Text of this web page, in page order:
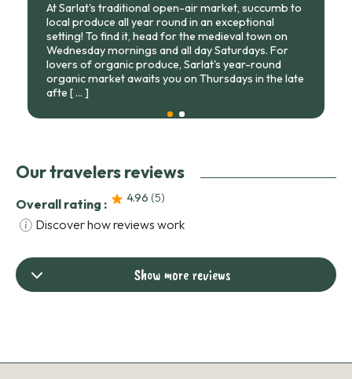
At Sarlat's traditional open-air market, succumb to
local produce all year round in an exceptional
setting! To find it, head for the medieval town on
Wednesday mornings and all day Saturdays. For
lovers of organic produce, Sarlat's year-round
organic market awaits you on Thursdays in the late
afte [ ... ]
Our travelers reviews
Overall rating : 4.96 (5)
Discover how reviews work
Show more reviews